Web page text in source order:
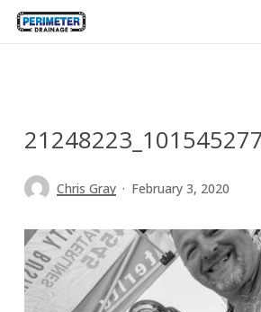
Skip
Chris Gray February 3, 2020